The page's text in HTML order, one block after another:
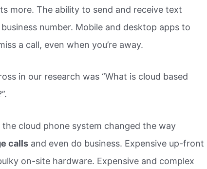
more. The ability to send and receive text
number. Mobile and desktop apps to
a call, even when you’re away.
in our research was “What is cloud based
the cloud phone system changed the way
calls and even do business. Expensive up-front
on-site hardware. Expensive and complex